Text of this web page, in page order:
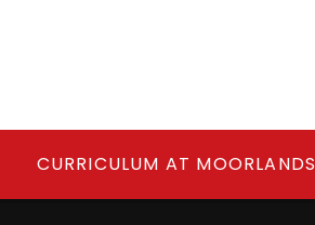
CURRICULUM AT MOORLANDS